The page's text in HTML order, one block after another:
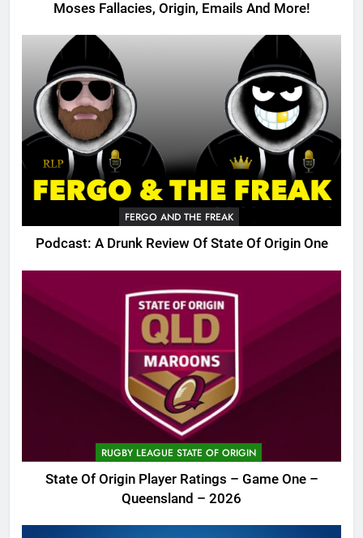
Moses Fallacies, Origin, Emails And More!
FERGO AND THE FREAK
Podcast: A Drunk Review Of State Of Origin One
RUGBY LEAGUE STATE OF ORIGIN
State Of Origin Player Ratings – Game One –
Queensland – 2026